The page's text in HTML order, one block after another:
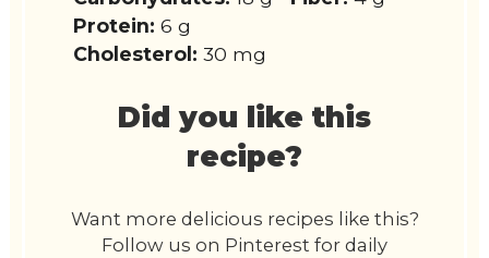
Protein: 6 g
Cholesterol: 30 mg
Did you like this
recipe?
Want more delicious recipes like this?
Follow us on Pinterest for daily